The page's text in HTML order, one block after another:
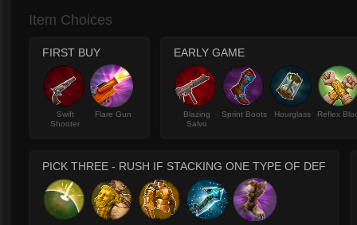
Item Choices
FIRST BUY
Swift
Shooter
Flare Gun
EARLY GAME
Blazing
Salvo
Sprint Boots Hourglass Reflex
PICK THREE - RUSH IF STACKING ONE TYPE OF DEF